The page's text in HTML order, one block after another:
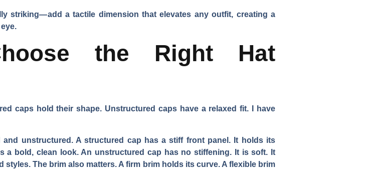
striking—add a tactile dimension that elevates any outfit, creating a
the Right Hat
caps hold their shape. Unstructured caps have a relaxed fit. I have
unstructured. A structured cap has a stiff front panel. It holds its
a bold, clean look. An unstructured cap has no stiffening. It is soft. It
The brim also matters. A firm brim holds its curve. A flexible brim